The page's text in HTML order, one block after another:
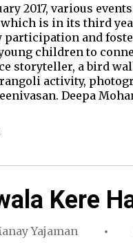
2017, various
which is in its third
participation and
children to
storyteller, a bird
activity,
Deepa
Kere
Yajaman